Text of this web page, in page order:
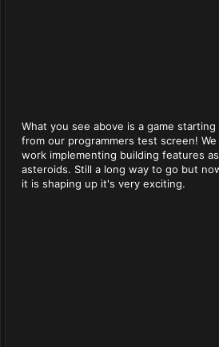
What you see above is a game
from our programmers test screen!
work implementing building features
asteroids. Still a long way to go but
it is shaping up it's very exciting.